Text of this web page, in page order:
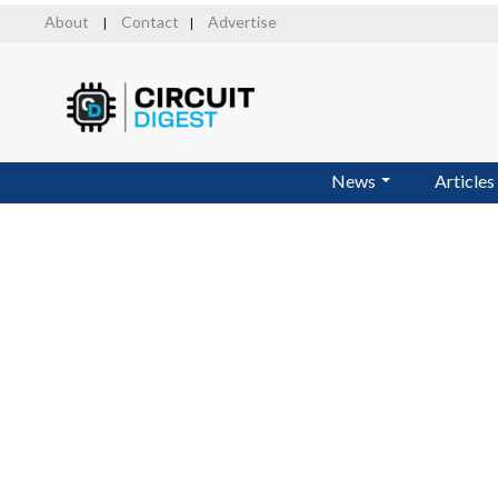
About Contact Advertise
News Articles